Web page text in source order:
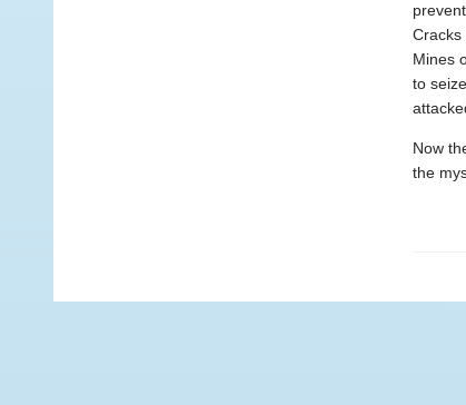
Cracks
Mines
to
Now
the